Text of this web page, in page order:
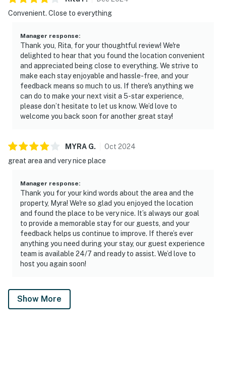
☑︎ The shared outdoor pool open from Memorial Day to
☑︎ The gas fireplace is set off from April through
October.
| ▼ Things to Know |
☑︎ Check-in time: 4:00 PM
☑︎ Check-out time: 10:00 AM
☑︎ Quiet Hours: 10:00 PM - 8:00 AM
not engage in illegal activity.
☑︎ NO smoking is permitted anywhere on the premises.
account(s)
You must be 18 years or older to rent this property.
Convenient. Close to everything
Manager response:
Thank you, Rita, for your thoughtful review! We're
delighted to hear that you found the location convenient
and appreciated being close to everything. We strive to
make each stay enjoyable and hassle-free, and your
feedback means so much to us. If there's anything we
can do to make your next visit a 5-star experience,
please don’t hesitate to let us know. We’d love to
welcome you back soon for another great stay!
MYRA G. Oct 2024
great area and very nice place
Manager response:
Thank you for your kind words about the area and the
property, Myra! We're so glad you enjoyed the location
and found the place to be very nice. It’s always our goal
to provide a memorable stay for our guests, and your
feedback helps us continue to improve. If there’s ever
anything you need during your stay, our guest experience
team is available 24/7 and ready to assist. We’d love to
host you again soon!
Show More